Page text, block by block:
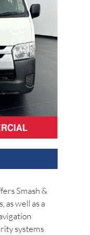
Smash &
as well as a
systems